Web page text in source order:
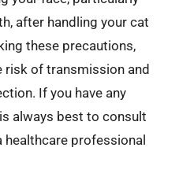
after handling your cat
these precautions,
risk of transmission and
If you have any
always best to consult
healthcare professional